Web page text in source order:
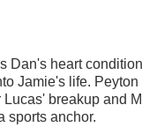
Dan's heart
Jamie's life.
breakup and
sports anchor.